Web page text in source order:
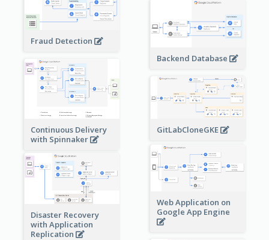
Fraud Detection
Backend Database
Continuous Delivery
with Spinnaker
GitLabCloneGKE
Web Application on
Google App Engine
Disaster Recovery
with Application
Replication